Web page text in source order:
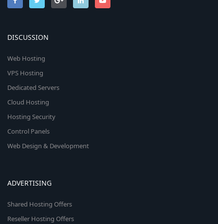
DISCUSSION
Web Hosting
VPS Hosting
Dedicated Servers
Cloud Hosting
Hosting Security
Control Panels
Web Design & Development
ADVERTISING
Shared Hosting Offers
Reseller Hosting Offers